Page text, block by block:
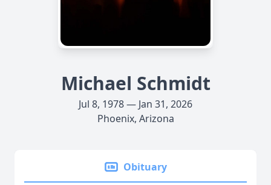
Michael Schmidt
Jul 8, 1978 — Jan 31, 2026
Phoenix, Arizona
Obituary